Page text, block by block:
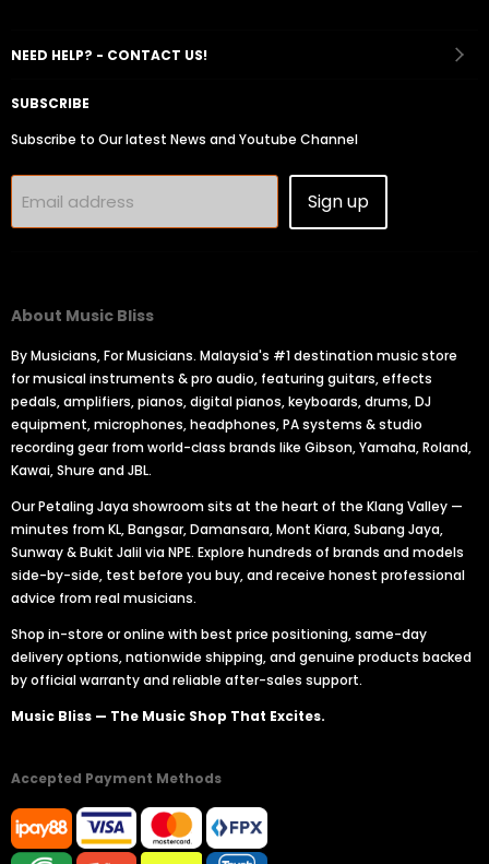
NEED HELP? - CONTACT US!
SUBSCRIBE
Subscribe to Our latest News and Youtube Channel
Email address Sign up
About Music Bliss
By Musicians, For Musicians. Malaysia's #1 destination music store
for musical instruments & pro audio, featuring guitars, effects
pedals, amplifiers, pianos, digital pianos, keyboards, drums, DJ
equipment, microphones, headphones, PA systems & studio
recording gear from world-class brands like Gibson, Yamaha, Roland,
Kawai, Shure and JBL.
Our Petaling Jaya showroom sits at the heart of the Klang Valley —
minutes from KL, Bangsar, Damansara, Mont Kiara, Subang Jaya,
Sunway & Bukit Jalil via NPE. Explore hundreds of brands and models
side-by-side, test before you buy, and receive honest professional
advice from real musicians.
Shop in-store or online with best price positioning, same-day
delivery options, nationwide shipping, and genuine products backed
by official warranty and reliable after-sales support.
Music Bliss — The Music Shop That Excites.
Accepted Payment Methods